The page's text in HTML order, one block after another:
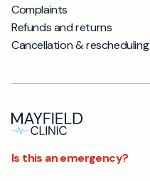
Complaints
Refunds and returns
Cancellation & rescheduling
Is this an emergency?